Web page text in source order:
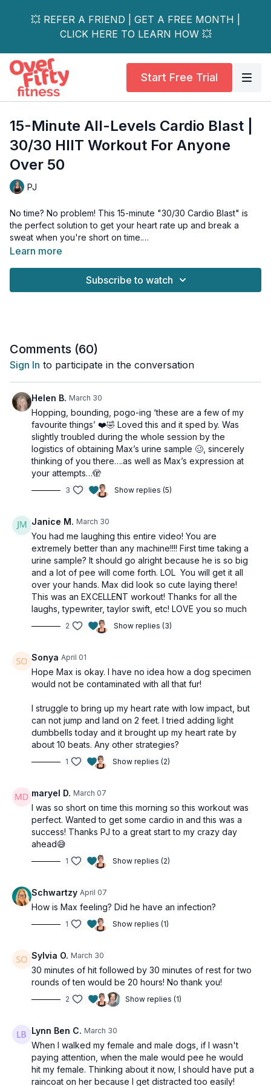
💥 REFER A FRIEND | GET A FREE MONTH |
CLICK HERE TO LEARN HOW 💥
Start Free Trial
15-Minute All-Levels Cardio Blast |
30/30 HIIT Workout For Anyone
Over 50
PJ
No time? No problem! This 15-minute "30/30 Cardio Blast" is
the perfect solution to get your heart rate up and break a
sweat when you're short on time.
This structure makes the workout accessible for all fitness
"on" intervals and take the active recovery you need. It's the
fastest 15 minutes you'll ever fly through, and it's designed to
be efficient, effective, and fun!
If you're ready for a quick and powerful cardio session that
will leave you feeling accomplished and energized, this is the
workout for you.
This workout is suitable for all levels and osteoporosis-
friendly.
2 x 30sec
Pogo hops
March
Squat jumps
Step taps
Jump side taps
Toe tap
Butt kicks
Hamstring curls
Learn more
Subscribe to watch
Comments (60)
Sign In to participate in the conversation
Helen B. March 30
Hopping, bounding, pogo-ing ‘these are a few of my
favourite things’ ❤️🤣 Loved this and it sped by. Was
slightly troubled during the whole session by the
logistics of obtaining Max’s urine sample 🥴, sincerely
thinking of you there….as well as Max’s expression at
your attempts…🫣
3 Show replies (5)
Janice M. March 30
You had me laughing this entire video! You are
extremely better than any machine!!!! First time taking a
urine sample? It should go alright because he is so big
and a lot of pee will come forth. LOL You will get it all
over your hands. Max did look so cute laying there!
This was an EXCELLENT workout! Thanks for all the
laughs, typewriter, taylor swift, etc! LOVE you so much
2 Show replies (3)
Sonya April 01
Hope Max is okay. I have no idea how a dog specimen
would not be contaminated with all that fur!
I struggle to bring up my heart rate with low impact, but
can not jump and land on 2 feet. I tried adding light
dumbbells today and it brought up my heart rate by
about 10 beats. Any other strategies?
1 Show replies (2)
maryel D. March 07
I was so short on time this morning so this workout was
perfect. Wanted to get some cardio in and this was a
success! Thanks PJ to a great start to my crazy day
ahead😅
1 Show replies (2)
Schwartzy April 07
How is Max feeling? Did he have an infection?
1 Show replies (1)
Sylvia O. March 30
30 minutes of hit followed by 30 minutes of rest for two
rounds of ten would be 20 hours! No thank you!
2 Show replies (1)
Lynn Ben C. March 30
When I walked my female and male dogs, if I wasn't
paying attention, when the male would pee he would
hit my female. Thinking about it now, I should have put a
raincoat on her because I get distracted too easily!